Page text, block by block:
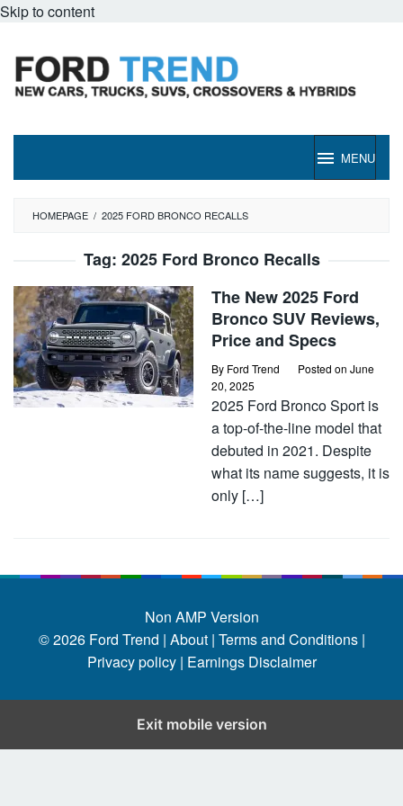
Skip to content
MENU
HOMEPAGE / 2025 FORD BRONCO RECALLS
Tag: 2025 Ford Bronco Recalls
The New 2025 Ford
Bronco SUV Reviews,
Price and Specs
By Ford Trend Posted on June
20, 2025
2025 Ford Bronco Sport is
a top-of-the-line model that
debuted in 2021. Despite
what its name suggests, it is
only […]
Non AMP Version
© 2026 Ford Trend | About | Terms and Conditions |
Privacy policy | Earnings Disclaimer
Exit mobile version